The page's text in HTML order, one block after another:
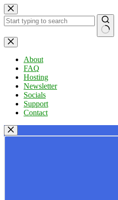
Skip
to
content
No
results
About
FAQ
Hosting
Newsletter
Socials
Support
Contact